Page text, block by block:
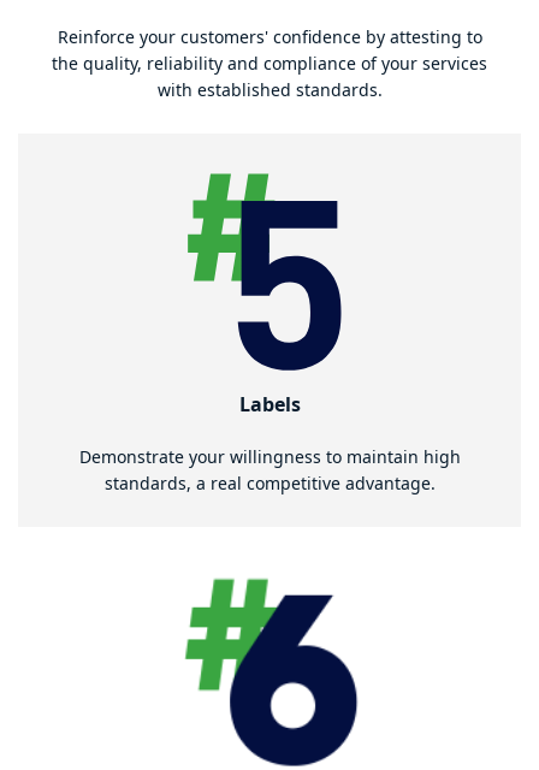
Reinforce your customers' confidence by attesting to
the quality, reliability and compliance of your services
with established standards.
Labels
Demonstrate your willingness to maintain high
standards, a real competitive advantage.